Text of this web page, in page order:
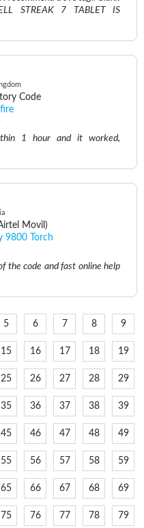
STREAK 7 TABLET IS
Code
1 hour and it worked,
Movil)
9800 Torch
the code and fast online help
5 6 7 8 9
15 16 17 18 19
25 26 27 28 29
35 36 37 38 39
45 46 47 48 49
55 56 57 58 59
65 66 67 68 69
75 76 77 78 79